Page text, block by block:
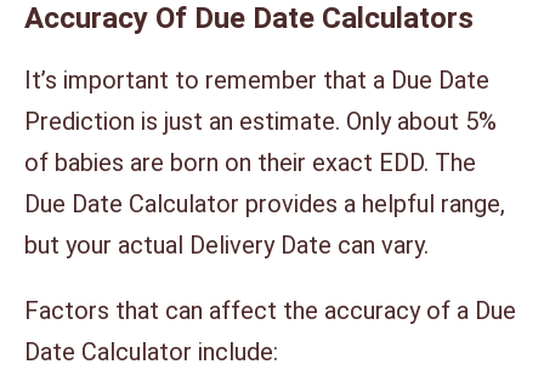
Accuracy Of Due Date Calculators
It’s important to remember that a Due Date
Prediction is just an estimate. Only about 5%
of babies are born on their exact EDD. The
Due Date Calculator provides a helpful range,
but your actual Delivery Date can vary.
Factors that can affect the accuracy of a Due
Date Calculator include: